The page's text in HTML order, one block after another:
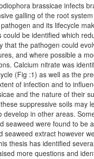
brassicae infects
galling of the root
and its lifecycle
be identified which
that the pathogen could
and where possible a
Calcium nitrate was
(Fig :1) as well as the
of infection and to
and the nature of their
suppressive soils may
in other areas.
seaweed were found to be
seaweed extract however
thesis has identified
more questions and